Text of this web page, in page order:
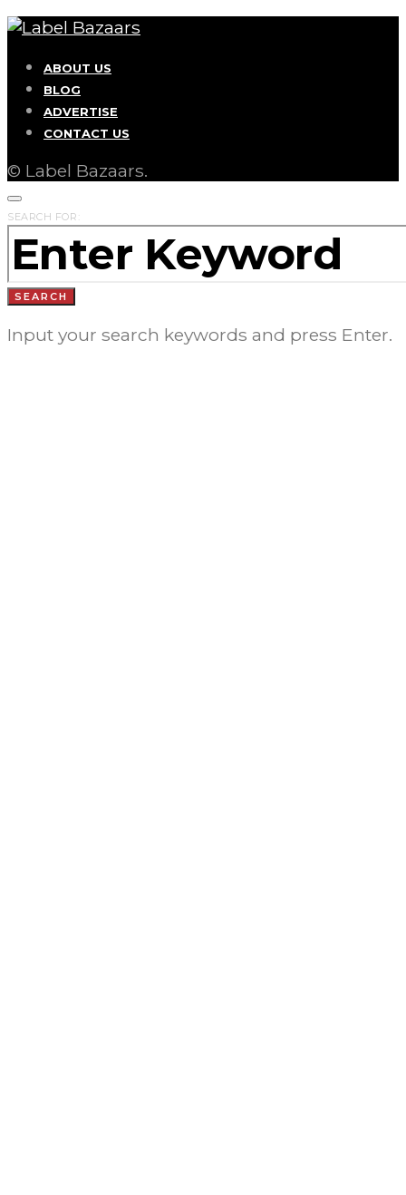
ABOUT US
BLOG
ADVERTISE
CONTACT US
© Label Bazaars.
SEARCH FOR:
SEARCH
Input your search keywords and press Enter.